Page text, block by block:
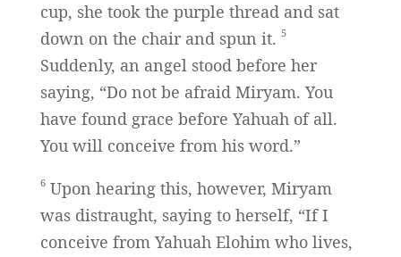
cup, she took the purple thread and sat
down on the chair and spun it. 5
Suddenly, an angel stood before her
saying, “Do not be afraid Miryam. You
have found grace before Yahuah of all.
You will conceive from his word.”
6Upon hearing this, however, Miryam
was distraught, saying to herself, “If I
conceive from Yahuah Elohim who lives,